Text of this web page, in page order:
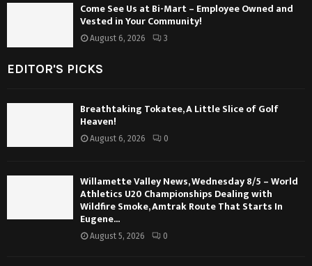
Come See Us at Bi-Mart – Employee Owned and
Vested in Your Community!
August 6, 2026 3
EDITOR'S PICKS
Breathtaking Tokatee, A Little Slice of Golf
Heaven!
August 6, 2026 0
Willamette Valley News, Wednesday 8/5 – World
Athletics U20 Championships Dealing with
Wildfire Smoke, Amtrak Route That Starts In
Eugene...
August 5, 2026 0